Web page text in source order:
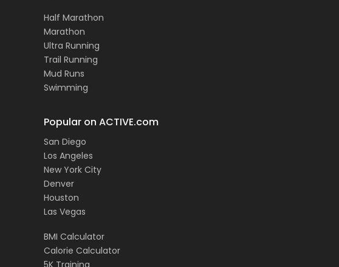
Half Marathon
Marathon
Ultra Running
Trail Running
Mud Runs
Swimming
Popular on ACTIVE.com
San Diego
Los Angeles
New York City
Denver
Houston
Las Vegas
BMI Calculator
Calorie Calculator